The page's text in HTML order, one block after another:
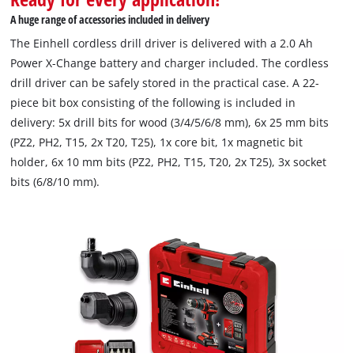
A huge range of accessories included in delivery
The Einhell cordless drill driver is delivered with a 2.0 Ah
Power X-Change battery and charger included. The cordless
drill driver can be safely stored in the practical case. A 22-
piece bit box consisting of the following is included in
delivery: 5x drill bits for wood (3/4/5/6/8 mm), 6x 25 mm bits
(PZ2, PH2, T15, 2x T20, T25), 1x core bit, 1x magnetic bit
holder, 6x 10 mm bits (PZ2, PH2, T15, T20, 2x T25), 3x socket
bits (6/8/10 mm).